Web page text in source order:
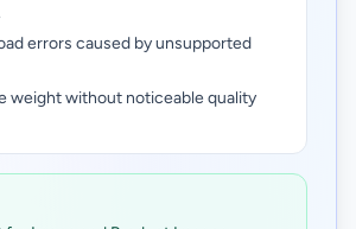
errors caused by unsupported
weight without noticeable quality